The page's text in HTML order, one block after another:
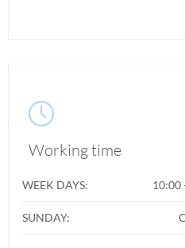

Working time
WEEK DAYS: 10:00
SUNDAY: